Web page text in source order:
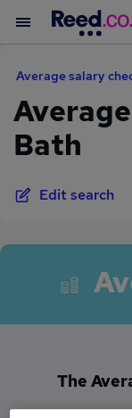
Average salary
Bath
Edit search
The